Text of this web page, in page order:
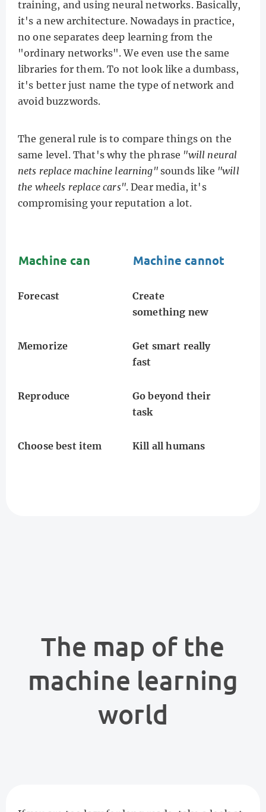
training, and using neural networks. Basically,
it's a new architecture. Nowadays in practice,
no one separates deep learning from the
"ordinary networks". We even use the same
libraries for them. To not look like a dumbass,
it's better just name the type of network and
avoid buzzwords.
The general rule is to compare things on the
same level. That's why the phrase "will neural
nets replace machine learning"sounds like "will
the wheels replace cars". Dear media, it's
compromising your reputation a lot.
Machine can Machine cannot
Forecast
Create
something new
Memorize
Get smart really
fast
Reproduce
Go beyond their
task
Choose best item Kill all humans
The map of the
machine learning
world